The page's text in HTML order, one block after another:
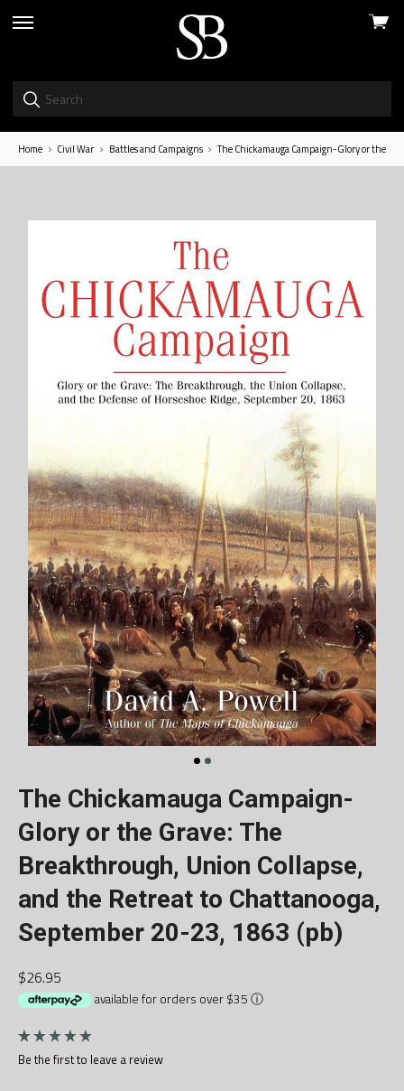
skip
View
Home Civil War Battles and Campaigns The Chickamauga Campaign-Glory or the
The Chickamauga Campaign-
Glory or the Grave: The
Breakthrough, Union Collapse,
and the Retreat to Chattanooga,
September 20-23, 1863 (pb)
$26.95
available for orders over $35 ⓘ
Be the first to leave a review